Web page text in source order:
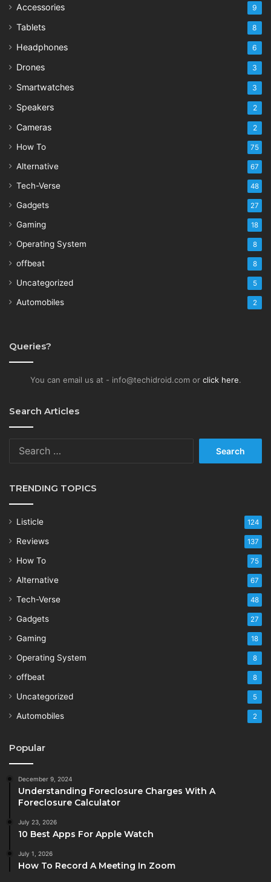
Accessories 9
Tablets 8
Headphones 6
Drones 3
Smartwatches 3
Speakers 2
Cameras 2
How To 75
Alternative 67
Tech-Verse 48
Gadgets 27
Gaming 18
Operating System 8
offbeat 8
Uncategorized 5
Automobiles 2
Queries?
You can email us at - info@techidroid.com or click here.
Search Articles
TRENDING TOPICS
Listicle 124
Reviews 137
How To 75
Alternative 67
Tech-Verse 48
Gadgets 27
Gaming 18
Operating System 8
offbeat 8
Uncategorized 5
Automobiles 2
Popular
December 9, 2024
Understanding Foreclosure Charges With A
Foreclosure Calculator
July 23, 2026
10 Best Apps For Apple Watch
July 1, 2026
How To Record A Meeting In Zoom